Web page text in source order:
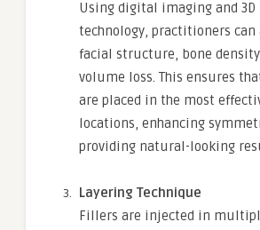
Using digital imaging and 3D
technology, practitioners can
facial structure, bone
volume loss. This ensures
are placed in the most
locations, enhancing
providing natural-looking
Layering Technique
Fillers are injected in